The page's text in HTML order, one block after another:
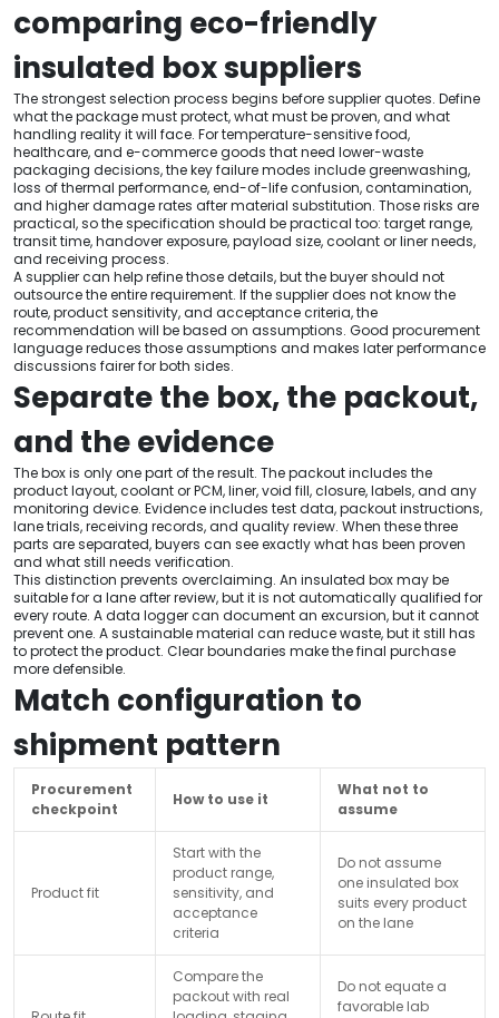
comparing eco-friendly
insulated box suppliers
The strongest selection process begins before supplier quotes. Define
what the package must protect, what must be proven, and what
handling reality it will face. For temperature-sensitive food,
healthcare, and e-commerce goods that need lower-waste
packaging decisions, the key failure modes include greenwashing,
loss of thermal performance, end-of-life confusion, contamination,
and higher damage rates after material substitution. Those risks are
practical, so the specification should be practical too: target range,
transit time, handover exposure, payload size, coolant or liner needs,
and receiving process.
A supplier can help refine those details, but the buyer should not
outsource the entire requirement. If the supplier does not know the
route, product sensitivity, and acceptance criteria, the
recommendation will be based on assumptions. Good procurement
language reduces those assumptions and makes later performance
discussions fairer for both sides.
Separate the box, the packout,
and the evidence
The box is only one part of the result. The packout includes the
product layout, coolant or PCM, liner, void fill, closure, labels, and any
monitoring device. Evidence includes test data, packout instructions,
lane trials, receiving records, and quality review. When these three
parts are separated, buyers can see exactly what has been proven
and what still needs verification.
This distinction prevents overclaiming. An insulated box may be
suitable for a lane after review, but it is not automatically qualified for
every route. A data logger can document an excursion, but it cannot
prevent one. A sustainable material can reduce waste, but it still has
to protect the product. Clear boundaries make the final purchase
more defensible.
Match configuration to
shipment pattern
Procurement
checkpoint
How to use it
What not to
assume
Product fit
Start with the
product range,
sensitivity, and
acceptance
criteria
Do not assume
one insulated box
suits every product
on the lane
Compare the
packout with real
Do not equate a
favorable lab